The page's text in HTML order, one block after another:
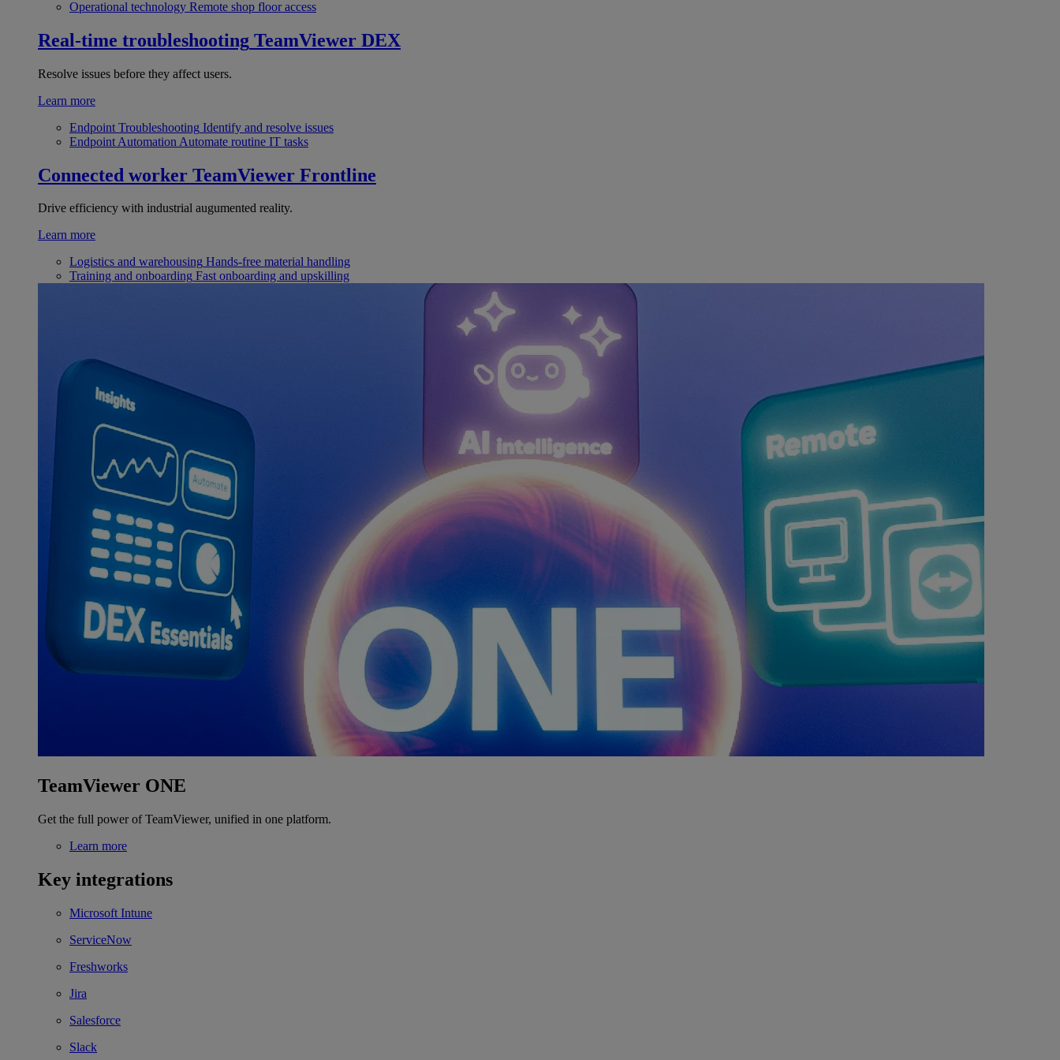
Operational technology Remote shop floor access
Real-time troubleshooting TeamViewer DEX
Resolve issues before they affect users.
Learn more
Endpoint Troubleshooting Identify and resolve issues
Endpoint Automation Automate routine IT tasks
Connected worker TeamViewer Frontline
Drive efficiency with industrial augumented reality.
Learn more
Logistics and warehousing Hands-free material handling
Training and onboarding Fast onboarding and upskilling
TeamViewer ONE
Get the full power of TeamViewer, unified in one platform.
Learn more
Key integrations
Microsoft Intune
ServiceNow
Freshworks
Jira
Salesforce
Slack